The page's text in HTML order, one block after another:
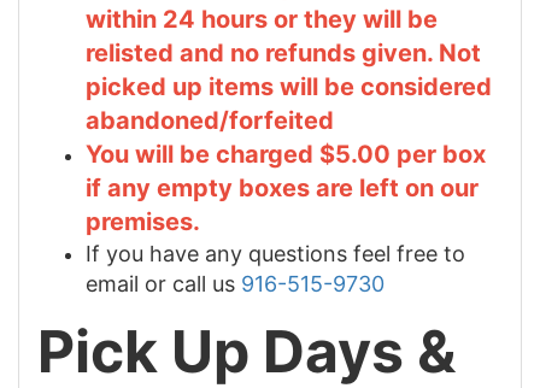
within 24 hours or they will be
relisted and no refunds given. Not
picked up items will be considered
abandoned/forfeited
You will be charged $5.00 per box
if any empty boxes are left on our
premises.
If you have any questions feel free to
email or call us 916-515-9730
Pick Up Days &